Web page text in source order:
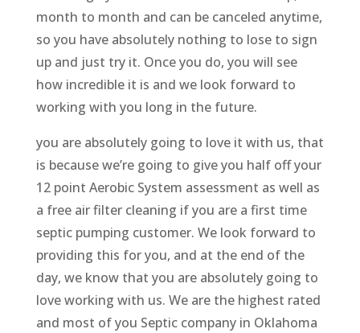
month to month and can be canceled anytime,
so you have absolutely nothing to lose to sign
up and just try it. Once you do, you will see
how incredible it is and we look forward to
working with you long in the future.
you are absolutely going to love it with us, that
is because we’re going to give you half off your
12 point Aerobic System assessment as well as
a free air filter cleaning if you are a first time
septic pumping customer. We look forward to
providing this for you, and at the end of the
day, we know that you are absolutely going to
love working with us. We are the highest rated
and most of you Septic company in Oklahoma